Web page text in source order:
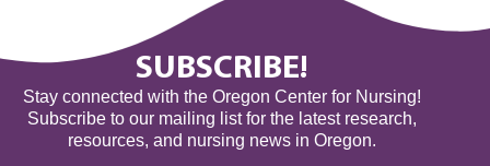
SUBSCRIBE!
Stay connected with the Oregon Center for Nursing!
Subscribe to our mailing list for the latest research,
resources, and nursing news in Oregon.